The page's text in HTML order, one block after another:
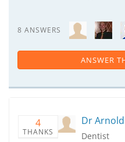
8 ANSWERS
ANSWER
4
THANKS
Dr
Dentist